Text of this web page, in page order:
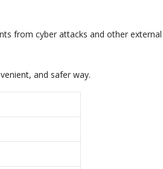
from cyber attacks and other
and safer way.